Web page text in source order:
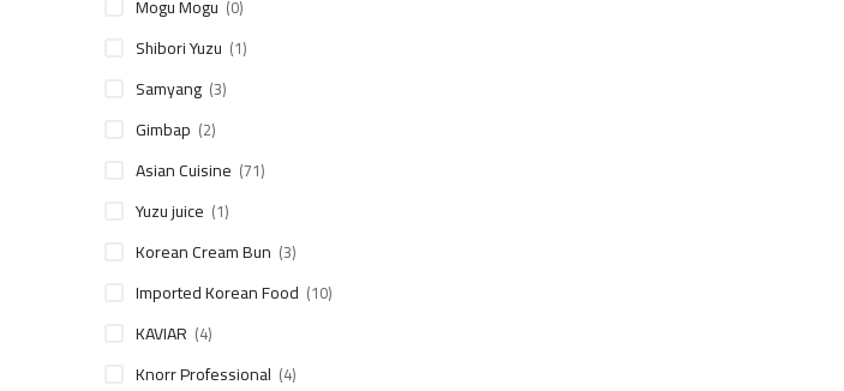
Mogu Mogu (0)
Shibori Yuzu (1)
Samyang (3)
Gimbap (2)
Asian Cuisine (71)
Yuzu juice (1)
Korean Cream Bun (3)
Imported Korean Food (10)
KAVIAR (4)
Knorr Professional (4)